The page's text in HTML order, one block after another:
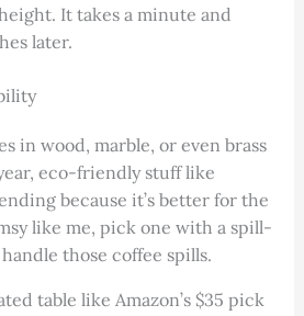
It takes a minute and
later.
in wood, marble, or even brass
eco-friendly stuff like
because it’s better for the
like me, pick one with a spill-
those coffee spills.
table like Amazon’s $35 pick